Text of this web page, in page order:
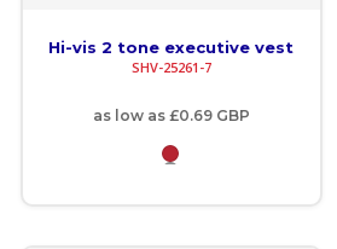
Hi-vis 2 tone executive vest
SHV-25261-7
as low as £0.69 GBP